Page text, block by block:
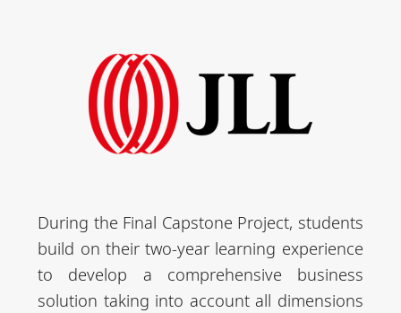
(optional) like
Real Estate &
Sustainable
Development
Company / 2
Apr
-
Jun
2 Days in
Company / 3
days at ESSEC
During the Final Capstone Project, students
build on their two-year learning experience
to develop a comprehensive business
solution taking into account all dimensions